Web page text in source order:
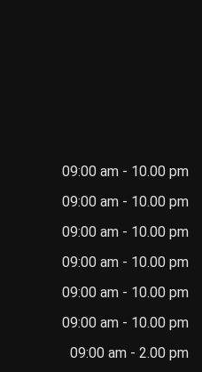
09:00 am - 10.00 pm
09:00 am - 10.00 pm
09:00 am - 10.00 pm
09:00 am - 10.00 pm
09:00 am - 10.00 pm
09:00 am - 10.00 pm
09:00 am - 2.00 pm